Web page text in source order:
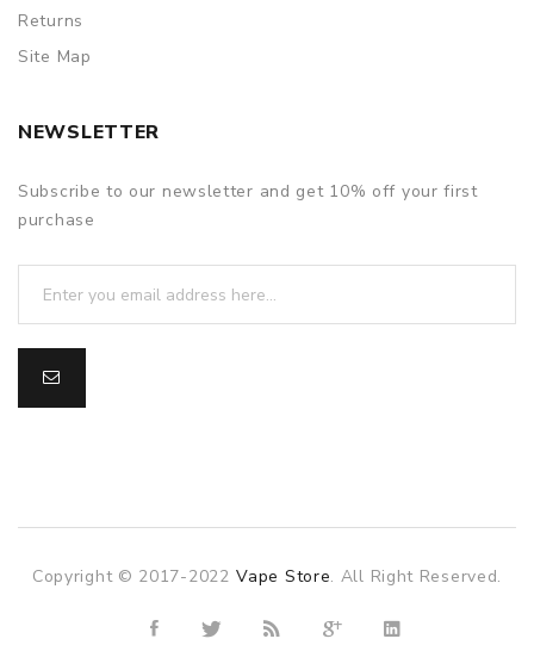
Returns
Site Map
NEWSLETTER
Subscribe to our newsletter and get 10% off your first
purchase
Copyright © 2017-2022 Vape Store. All Right Reserved.